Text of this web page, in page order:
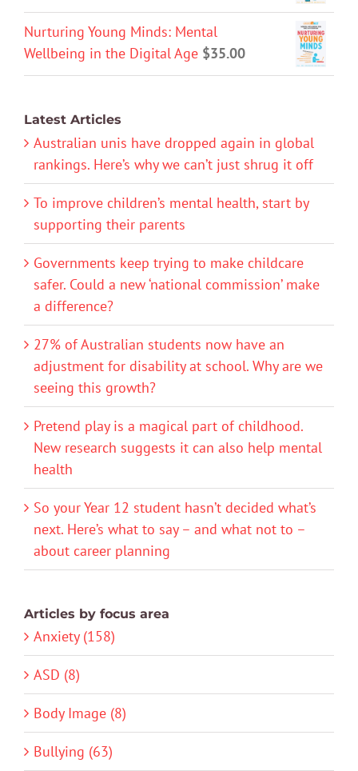
Nurturing Young Minds: Mental
Wellbeing in the Digital Age $35.00
Latest Articles
Australian unis have dropped again in global
rankings. Here’s why we can’t just shrug it off
To improve children’s mental health, start by
supporting their parents
Governments keep trying to make childcare
safer. Could a new ‘national commission’ make
a difference?
27% of Australian students now have an
adjustment for disability at school. Why are we
seeing this growth?
Pretend play is a magical part of childhood.
New research suggests it can also help mental
health
So your Year 12 student hasn’t decided what’s
next. Here’s what to say – and what not to –
about career planning
Articles by focus area
Anxiety (158)
ASD (8)
Body Image (8)
Bullying (63)